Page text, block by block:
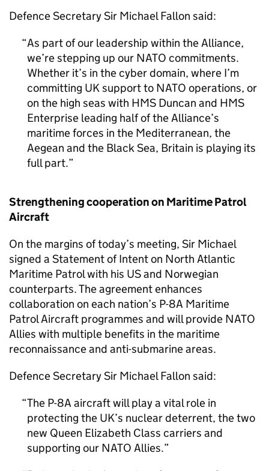
Defence Secretary Sir Michael Fallon said:
As part of our leadership within the Alliance,
we’re stepping up our NATO commitments.
Whether it’s in the cyber domain, where I’m
committing UK support to NATO operations, or
on the high seas with HMS Duncan and HMS
Enterprise leading half of the Alliance’s
maritime forces in the Mediterranean, the
Aegean and the Black Sea, Britain is playing its
full part.
Strengthening cooperation on Maritime Patrol
Aircraft
On the margins of today’s meeting, Sir Michael
signed a Statement of Intent on North Atlantic
Maritime Patrol with his US and Norwegian
counterparts. The agreement enhances
collaboration on each nation’s P-8A Maritime
Patrol Aircraft programmes and will provide NATO
Allies with multiple benefits in the maritime
reconnaissance and anti-submarine areas.
Defence Secretary Sir Michael Fallon said:
The P-8A aircraft will play a vital role in
protecting the UK’s nuclear deterrent, the two
new Queen Elizabeth Class carriers and
supporting our NATO Allies.